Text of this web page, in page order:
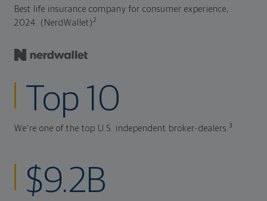
Best life insurance company for consumer experience,
2024. (NerdWallet)2
Top 10
We're one of the top U.S. independent broker-dealers.3
$9.2B